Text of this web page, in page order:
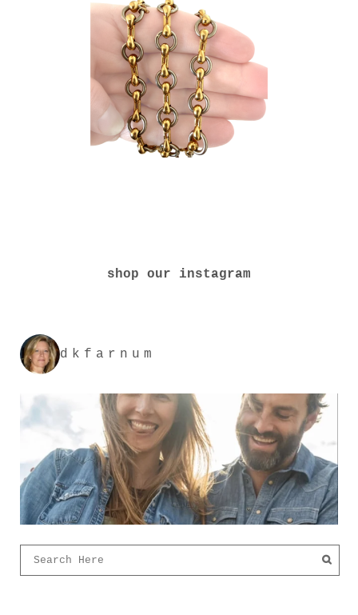
shop our instagram
dkfarnum